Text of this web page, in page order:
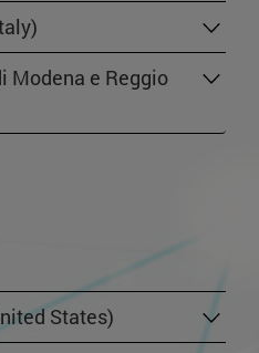
Modena e Reggio
States)